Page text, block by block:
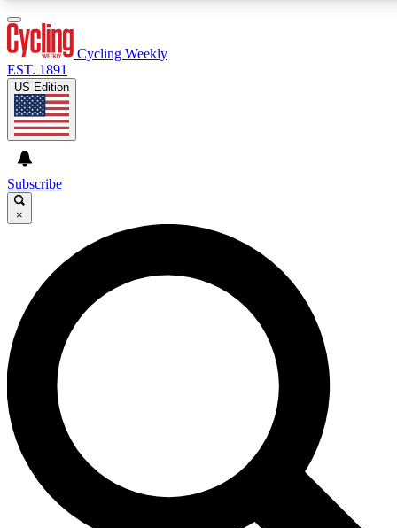
GET CLUB ACCESS QUICK
For the quickest way to join, enter your email below. We’ll
send a confirmation email and sign you up to Cycling
Weekly newsletters with the latest cycling news, riding
advice and features.
Contact me with news and offers from other Future brands
By submitting your information you agree to the Terms & Conditions and
and are aged 16 or over.
Cycling Weekly
EST. 1891
US Edition
Subscribe
×